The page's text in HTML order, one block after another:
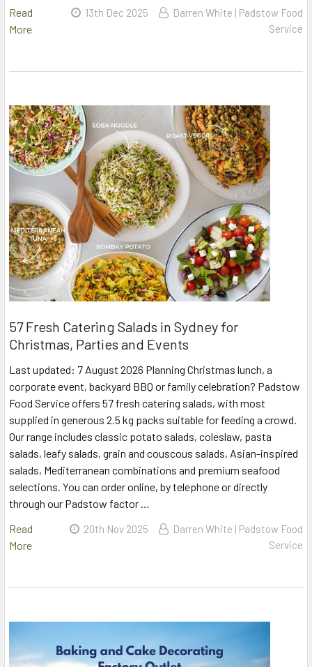
Read
More
13th Dec 2025
Darren White | Padstow Food
Service
57 Fresh Catering Salads in Sydney for
Christmas, Parties and Events
Last updated: 7 August 2026 Planning Christmas lunch, a
corporate event, backyard BBQ or family celebration? Padstow
Food Service offers 57 fresh catering salads, with most
supplied in generous 2.5 kg packs suitable for feeding a crowd.
Our range includes classic potato salads, coleslaw, pasta
salads, leafy salads, grain and couscous salads, Asian-inspired
salads, Mediterranean combinations and premium seafood
selections. You can order online, by telephone or directly
through our Padstow factor …
Read
More
20th Nov 2025
Darren White | Padstow Food
Service